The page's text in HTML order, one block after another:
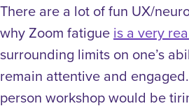
There are a lot of fun UX/
why Zoom fatigue is a very
surrounding limits on one’s
remain attentive and
person workshop would be